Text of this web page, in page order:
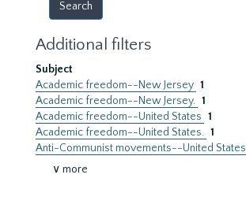
Additional filters
Subject
Academic freedom--New Jersey 1
Academic freedom--New Jersey. 1
Academic freedom--United States 1
Academic freedom--United States. 1
Anti-Communist movements--United States
∨ more